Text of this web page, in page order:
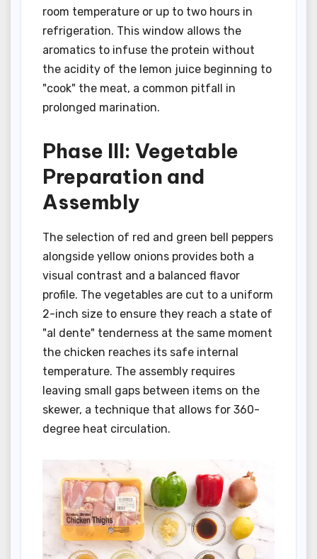
room temperature or up to two hours in
refrigeration. This window allows the
aromatics to infuse the protein without
the acidity of the lemon juice beginning to
"cook" the meat, a common pitfall in
prolonged marination.
Phase III: Vegetable
Preparation and
Assembly
The selection of red and green bell peppers
alongside yellow onions provides both a
visual contrast and a balanced flavor
profile. The vegetables are cut to a uniform
2-inch size to ensure they reach a state of
"al dente" tenderness at the same moment
the chicken reaches its safe internal
temperature. The assembly requires
leaving small gaps between items on the
skewer, a technique that allows for 360-
degree heat circulation.